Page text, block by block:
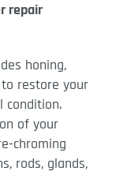
repair
honing,
restore your
condition.
of your
chroming
rods, glands,